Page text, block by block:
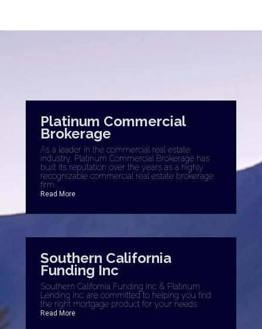
Platinum Commercial
Brokerage
As a leader in the commercial real estate
industry, Platinum Commercial Brokerage has
built its reputation over the years as a highly
recognizable commercial real estate brokerage
firm.
Read More
Southern California
Funding Inc
Southern California Funding Inc. & Platinum
Lending Inc. are committed to helping you find
the right mortgage product for your needs.
Read More